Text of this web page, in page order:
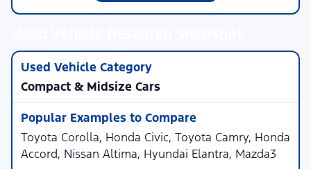
Compact & Midsize Cars
Toyota Corolla, Honda Civic, Toyota Camry, Honda
Accord, Nissan Altima, Hyundai Elantra, Mazda3